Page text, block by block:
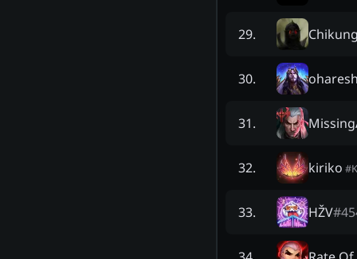
29.
30.
31.
32. kiriko #
33. HŽV#